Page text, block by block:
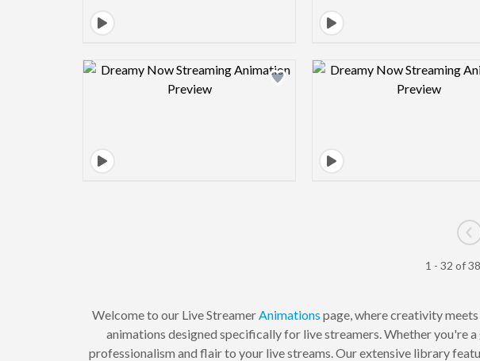
Design preview image Design
1 - 32 of
Welcome to our Live Streamer Animations page, where creativity
animations designed specifically for live streamers. Whether you're
professionalism and flair to your live streams. Our extensive library